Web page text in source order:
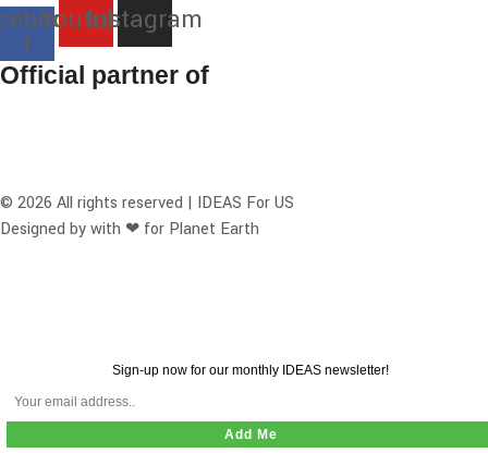
f
YoutubeInstagram
Official partner of
© 2026 All rights reserved | IDEAS For US
Designed by with ❤ for Planet Earth
Sign-up now for our monthly IDEAS newsletter!